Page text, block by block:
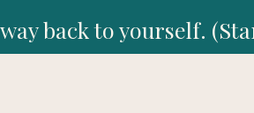
back to yourself.